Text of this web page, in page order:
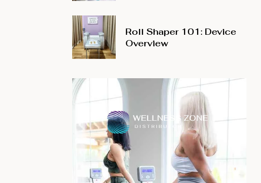
Roll Shaper 101: Device
Overview